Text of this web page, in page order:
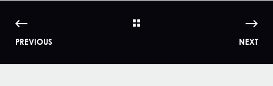
PREVIOUS NEXT